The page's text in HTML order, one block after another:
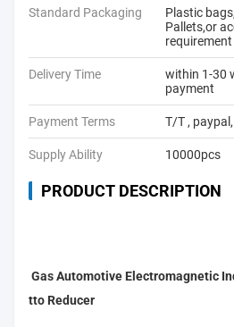
Standard Packaging
Plastic
Pallets,or
requirement
Delivery Time
within 1-30
payment
Payment Terms T/T ,
Supply Ability 10000pcs
PRODUCT DESCRIPTION
Gas Automotive Electromagnetic
tto Reducer